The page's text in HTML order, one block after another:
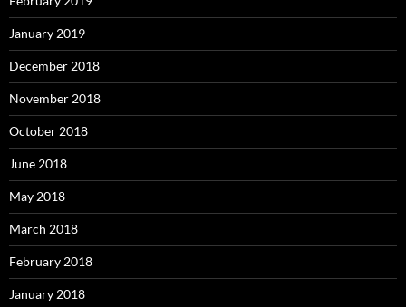
January 2019
December 2018
November 2018
October 2018
June 2018
May 2018
March 2018
February 2018
January 2018